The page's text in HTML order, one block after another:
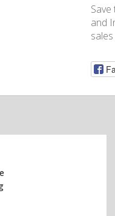
and